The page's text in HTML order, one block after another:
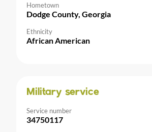
Hometown
Dodge County, Georgia
Ethnicity
African American
Military service
Service number
34750117